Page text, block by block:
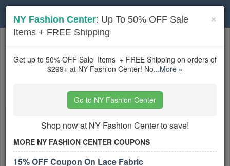
Toggle
navigation
Textilescoupons
Based on5user ratings
15% OFF Coupon On Lace Fabric
CODE:
Save 15% OFF on Lace Fabric with NY
×
NY Fashion Center: Up To 50% OFF Sale
Items + FREE Shipping
Get up to 50% OFF Sale Items + FREE Shipping on orders of
$299+ at NY Fashion Center! No...More »
Go to NY Fashion Center
Shop now at NY Fashion Center to save!
MORE NY FASHION CENTER COUPONS
15% OFF Coupon On Lace Fabric